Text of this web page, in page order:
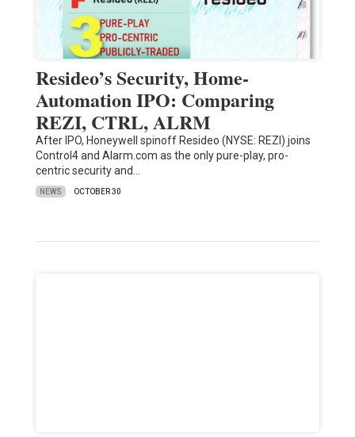
Resideo’s Security, Home-
Automation IPO: Comparing
REZI, CTRL, ALRM
After IPO, Honeywell spinoff Resideo (NYSE: REZI) joins
Control4 and Alarm.com as the only pure-play, pro-
centric security and…
NEWS OCTOBER 30